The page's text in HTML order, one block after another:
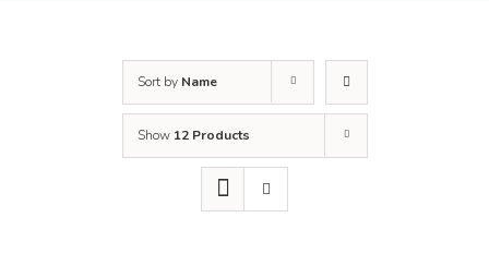
Sort by Name
Show 12 Products